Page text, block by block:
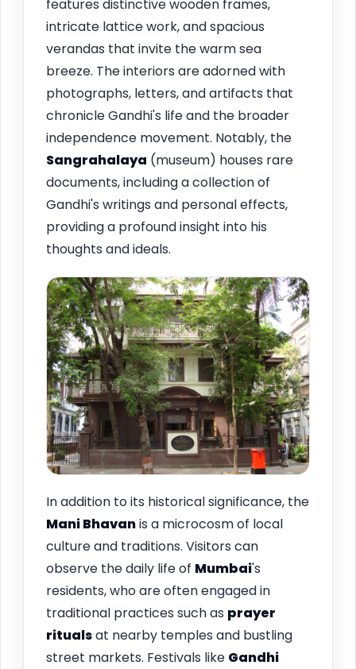
features distinctive wooden frames,
intricate lattice work, and spacious
verandas that invite the warm sea
breeze. The interiors are adorned with
photographs, letters, and artifacts that
chronicle Gandhi's life and the broader
independence movement. Notably, the
Sangrahalaya (museum) houses rare
documents, including a collection of
Gandhi's writings and personal effects,
providing a profound insight into his
thoughts and ideals.
In addition to its historical significance, the
Mani Bhavanis a microcosm of local
culture and traditions. Visitors can
observe the daily life of Mumbai's
residents, who are often engaged in
traditional practices such as prayer
ritualsat nearby temples and bustling
street markets. Festivals like Gandhi